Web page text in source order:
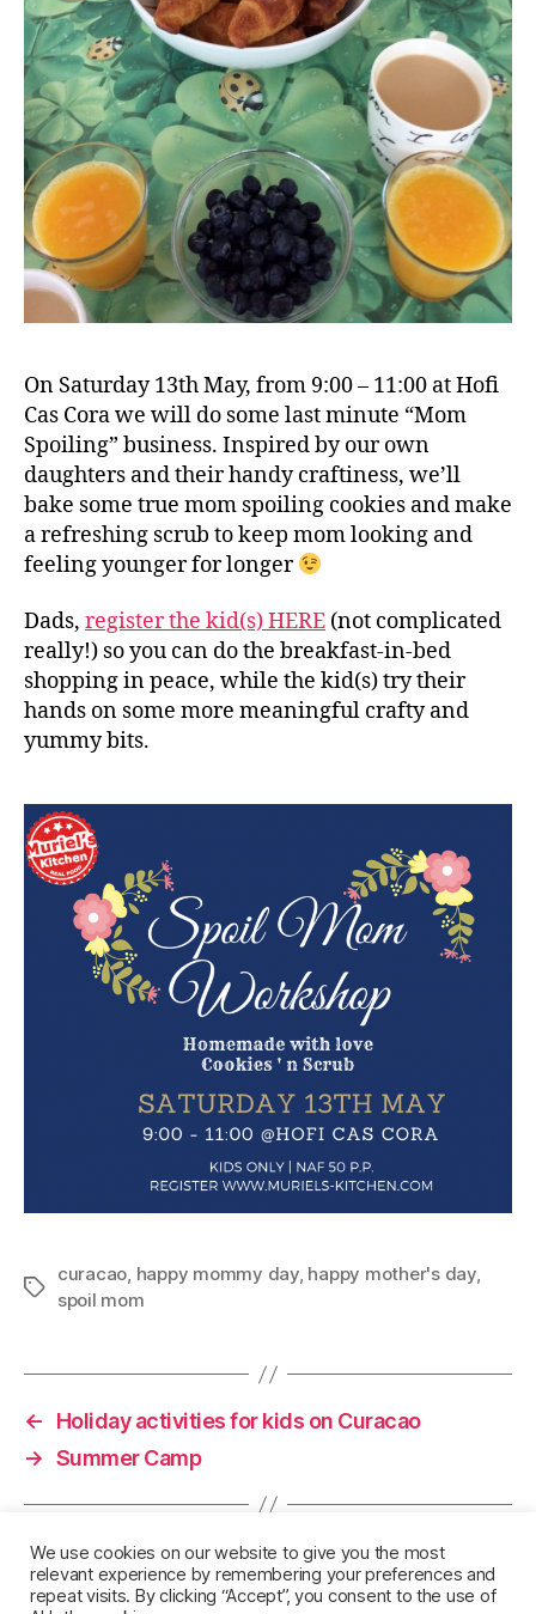
On Saturday 13th May, from 9:00 – 11:00 at Hofi
Cas Cora we will do some last minute “Mom
Spoiling” business. Inspired by our own
daughters and their handy craftiness, we’ll
bake some true mom spoiling cookies and make
a refreshing scrub to keep mom looking and
feeling younger for longer
Dads, register the kid(s) HERE (not complicated
really!) so you can do the breakfast-in-bed
shopping in peace, while the kid(s) try their
hands on some more meaningful crafty and
yummy bits.
Tags
curacao, happy mommy day, happy mother's day,
spoil mom
←
Holiday activities for kids on Curacao
→ Summer Camp
We use cookies on our website to give you the most
relevant experience by remembering your preferences and
repeat visits. By clicking “Accept”, you consent to the use of